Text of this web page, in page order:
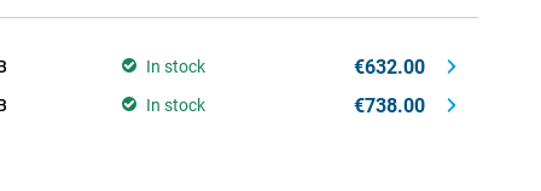
In stock €632.00
In stock €738.00